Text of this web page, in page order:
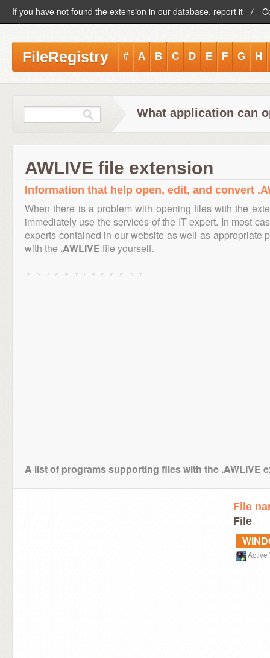
If you have not found the extension in our database, report it
FileRegistry # A B C D E F G H
What application can
AWLIVE file extension
Information that help open, edit, and convert
When there is a problem with opening files with the
immediately use the services of the IT expert. In most
experts contained in our website as well as appropriate
with the .AWLIVE file yourself.
A list of programs supporting files with the .AWLIVE
File
File
Active